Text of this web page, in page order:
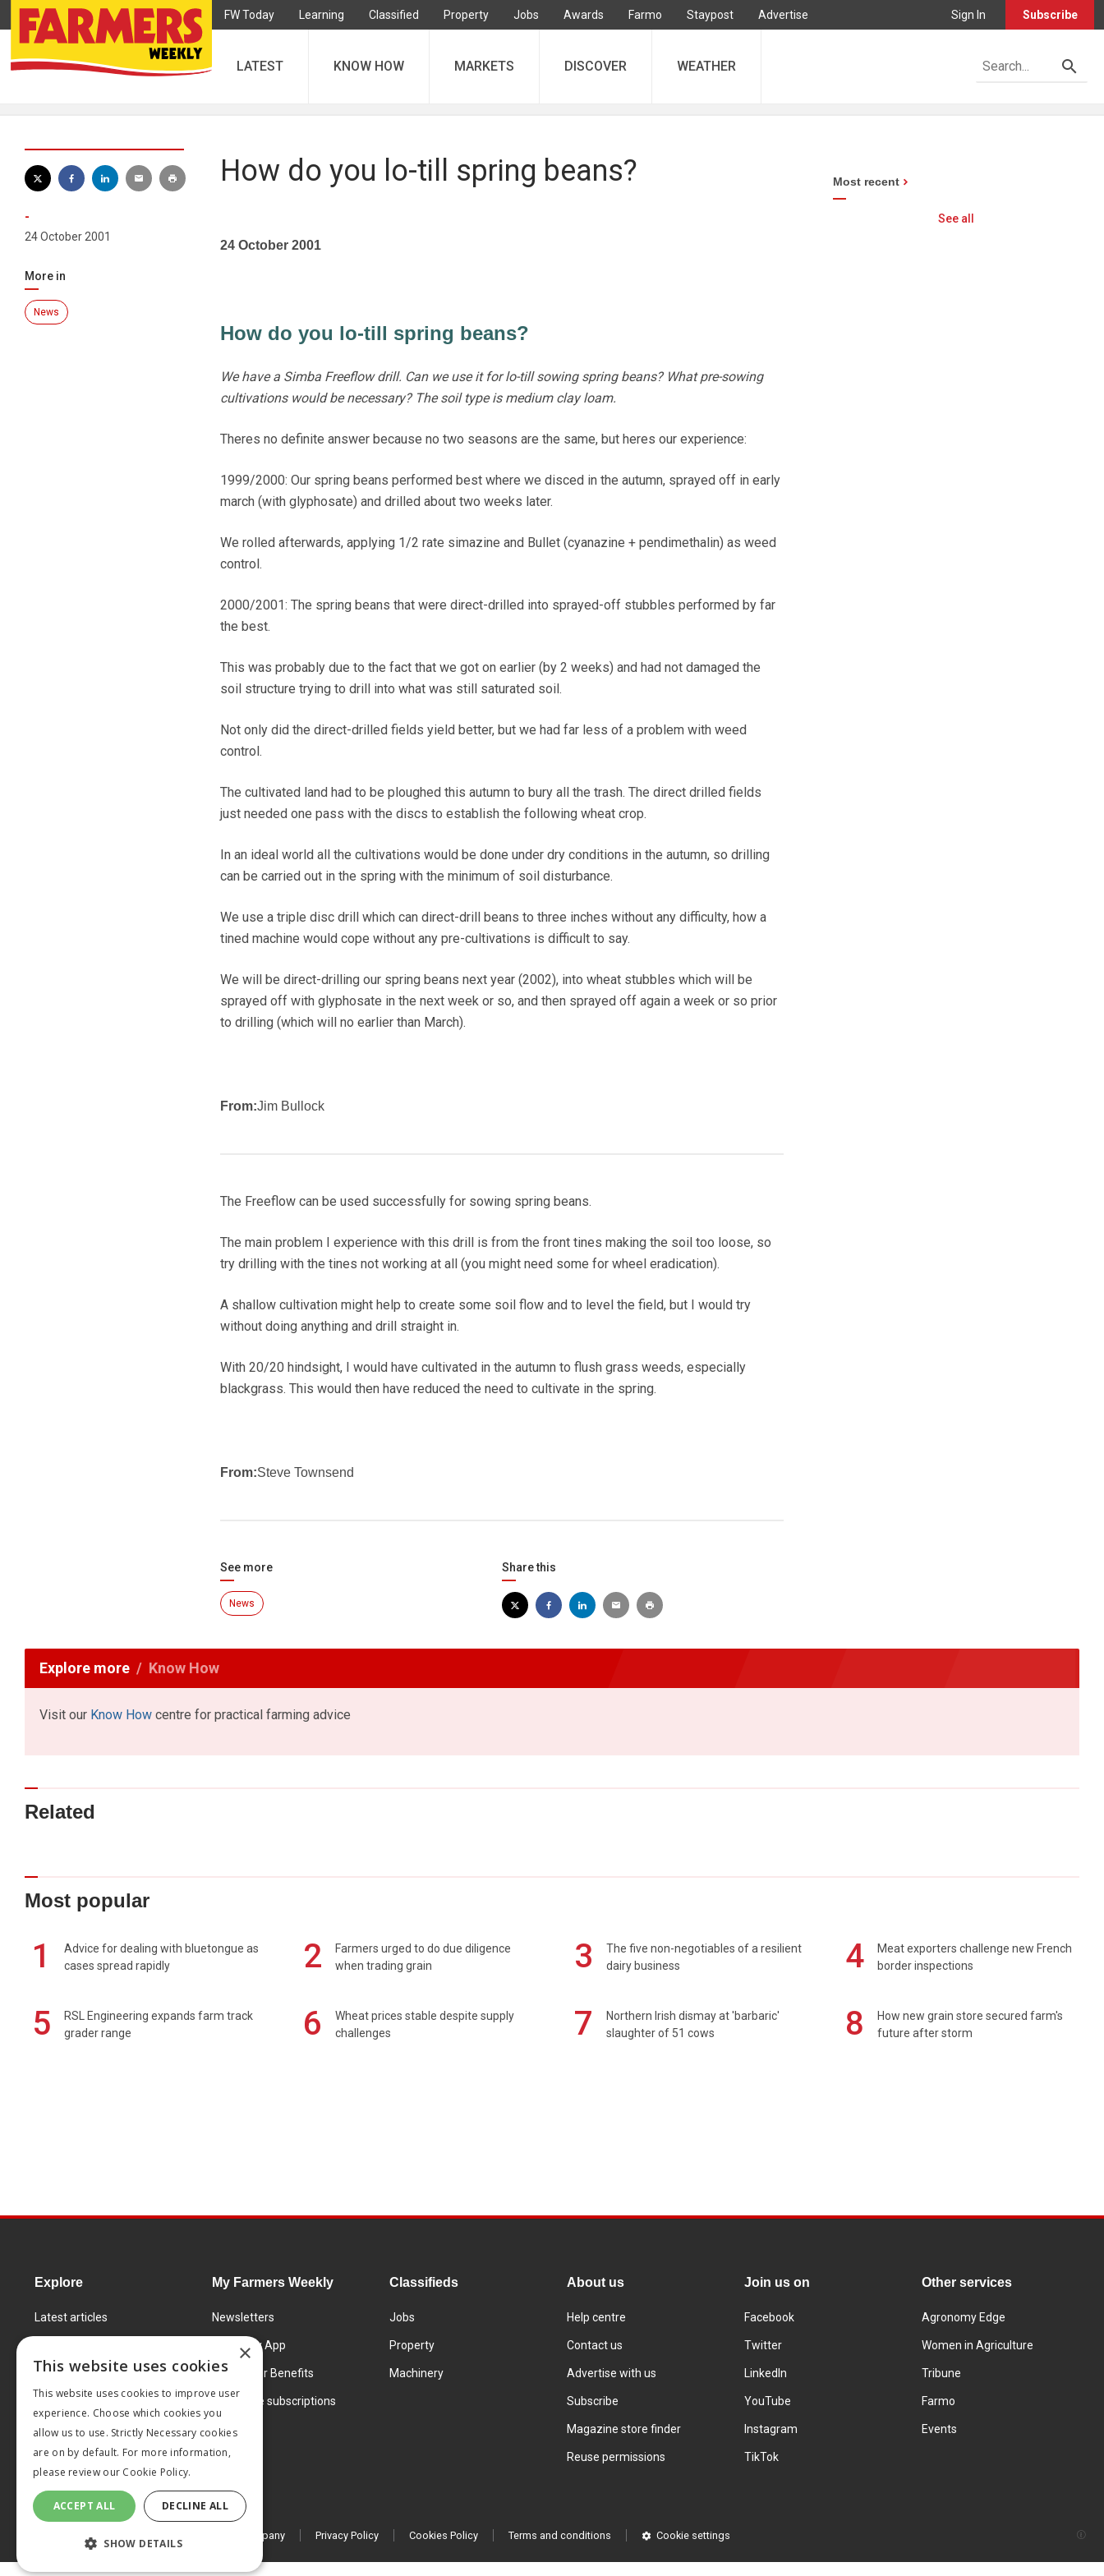
FW Today Learning Classified Property Jobs Awards Farmo Staypost Advertise Sign In Subscribe
LATEST KNOW HOW MARKETS DISCOVER WEATHER
-
24 October 2001
More in
News
How do you lo-till spring beans?
24 October 2001
How do you lo-till spring beans?
We have a Simba Freeflow drill. Can we use it for lo-till sowing spring beans? What pre-sowing
cultivations would be necessary? The soil type is medium clay loam.
Theres no definite answer because no two seasons are the same, but heres our experience:
1999/2000: Our spring beans performed best where we disced in the autumn, sprayed off in early
march (with glyphosate) and drilled about two weeks later.
We rolled afterwards, applying 1/2 rate simazine and Bullet (cyanazine + pendimethalin) as weed
control.
2000/2001: The spring beans that were direct-drilled into sprayed-off stubbles performed by far
the best.
This was probably due to the fact that we got on earlier (by 2 weeks) and had not damaged the
soil structure trying to drill into what was still saturated soil.
Not only did the direct-drilled fields yield better, but we had far less of a problem with weed
control.
The cultivated land had to be ploughed this autumn to bury all the trash. The direct drilled fields
just needed one pass with the discs to establish the following wheat crop.
In an ideal world all the cultivations would be done under dry conditions in the autumn, so drilling
can be carried out in the spring with the minimum of soil disturbance.
We use a triple disc drill which can direct-drill beans to three inches without any difficulty, how a
tined machine would cope without any pre-cultivations is difficult to say.
We will be direct-drilling our spring beans next year (2002), into wheat stubbles which will be
sprayed off with glyphosate in the next week or so, and then sprayed off again a week or so prior
to drilling (which will no earlier than March).
From:Jim Bullock
The Freeflow can be used successfully for sowing spring beans.
The main problem I experience with this drill is from the front tines making the soil too loose, so
try drilling with the tines not working at all (you might need some for wheel eradication).
A shallow cultivation might help to create some soil flow and to level the field, but I would try
without doing anything and drill straight in.
With 20/20 hindsight, I would have cultivated in the autumn to flush grass weeds, especially
blackgrass. This would then have reduced the need to cultivate in the spring.
From:Steve Townsend
See more
News
Share this
Most recent
See all
Explore more Know How
Visit our Know How centre for practical farming advice
Related
Most popular
1
Advice for dealing with bluetongue as
cases spread rapidly
2
Farmers urged to do due diligence
when trading grain
3
The five non-negotiables of a resilient
dairy business
4
Meat exporters challenge new French
border inspections
5
RSL Engineering expands farm track
grader range
6
Wheat prices stable despite supply
challenges
7
Northern Irish dismay at 'barbaric'
slaughter of 51 cows
8
How new grain store secured farm's
future after storm
Explore
Latest articles
Learning Centre
Markets
Products and services
My Farmers Weekly
Newsletters
FW Today App
Subscriber Benefits
Corporate subscriptions
Classifieds
Jobs
Property
Machinery
About us
Help centre
Contact us
Advertise with us
Subscribe
Magazine store finder
Reuse permissions
Join us on
Facebook
Twitter
LinkedIn
YouTube
Instagram
TikTok
Other services
Agronomy Edge
Women in Agriculture
Tribune
Farmo
Events
© 2026 MA Agriculture Ltd, a Mark Allen Group company Privacy Policy Cookies Policy Terms and conditions Cookie settings
×
This website uses cookies
This website uses cookies to improve user
experience. Choose which cookies you
allow us to use. Strictly Necessary cookies
are on by default. For more information,
please review our Cookie Policy.
ACCEPT ALL DECLINE ALL
SHOW DETAILS